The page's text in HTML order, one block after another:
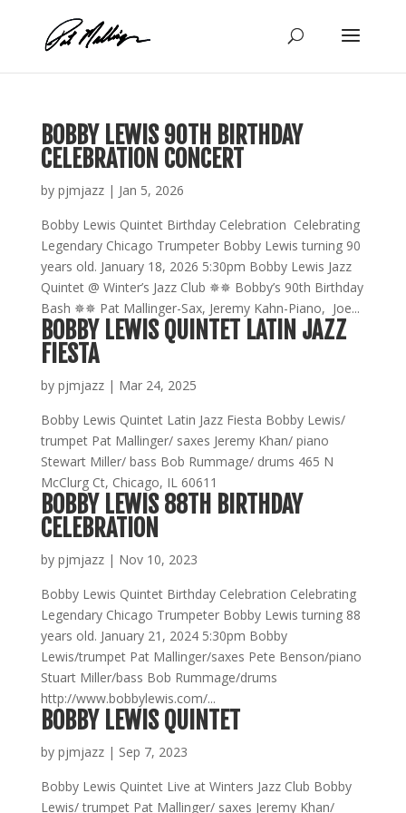
content
BOBBY LEWIS 90TH BIRTHDAY
CELEBRATION CONCERT
by pjmjazz| Jan 5, 2026
Bobby Lewis Quintet Birthday Celebration Celebrating
Legendary Chicago Trumpeter Bobby Lewis turning 90
years old. January 18, 2026 5:30pm Bobby Lewis Jazz
Quintet @ Winter’s Jazz Club ✵✵ Bobby’s 90th Birthday
Bash ✵✵ Pat Mallinger-Sax, Jeremy Kahn-Piano, Joe...
BOBBY LEWIS QUINTET LATIN JAZZ
FIESTA
by pjmjazz| Mar 24, 2025
Bobby Lewis Quintet Latin Jazz Fiesta Bobby Lewis/
trumpet Pat Mallinger/ saxes Jeremy Khan/ piano
Stewart Miller/ bass Bob Rummage/ drums 465 N
McClurg Ct, Chicago, IL 60611
BOBBY LEWIS 88TH BIRTHDAY
CELEBRATION
by pjmjazz| Nov 10, 2023
Bobby Lewis Quintet Birthday Celebration Celebrating
Legendary Chicago Trumpeter Bobby Lewis turning 88
years old. January 21, 2024 5:30pm Bobby
Lewis/trumpet Pat Mallinger/saxes Pete Benson/piano
Stuart Miller/bass Bob Rummage/drums
http://www.bobbylewis.com/...
BOBBY LEWIS QUINTET
by pjmjazz| Sep 7, 2023
Bobby Lewis Quintet Live at Winters Jazz Club Bobby
Lewis/ trumpet Pat Mallinger/ saxes Jeremy Khan/